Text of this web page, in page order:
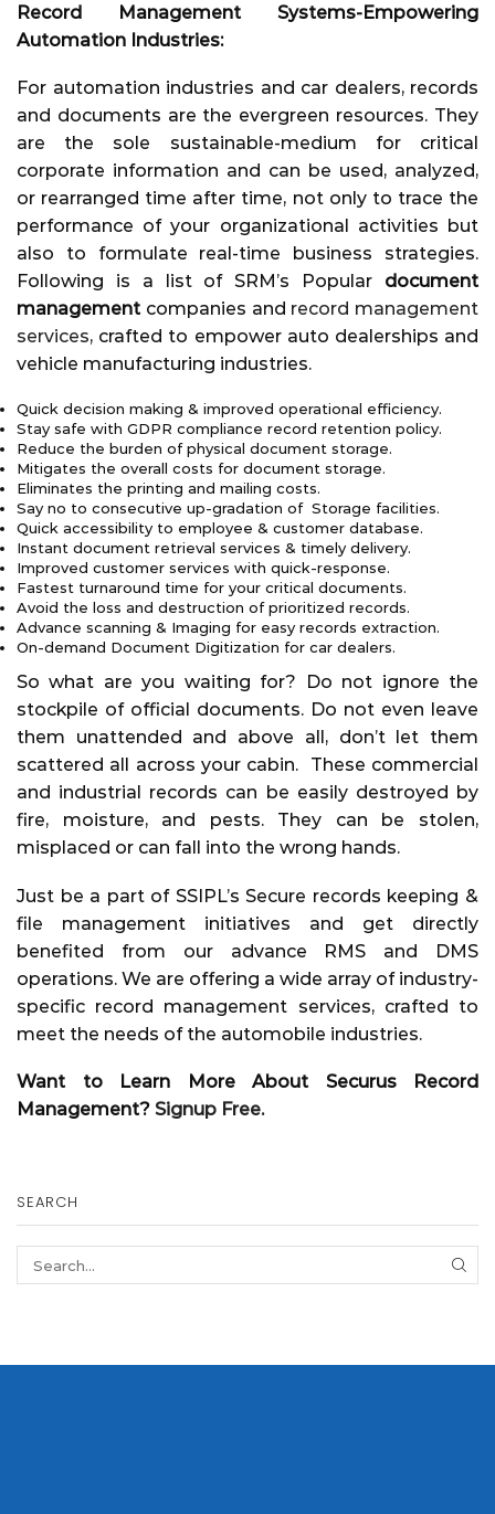
Record Management Systems-Empowering
Automation Industries:
For automation industries and car dealers, records
and documents are the evergreen resources. They
are the sole sustainable-medium for critical
corporate information and can be used, analyzed,
or rearranged time after time, not only to trace the
performance of your organizational activities but
also to formulate real-time business strategies.
Following is a list of SRM’s Popular document
management companies and record management
services, crafted to empower auto dealerships and
vehicle manufacturing industries.
Quick decision making & improved operational efficiency.
Stay safe with GDPR compliance record retention policy.
Reduce the burden of physical document storage.
Mitigates the overall costs for document storage.
Eliminates the printing and mailing costs.
Say no to consecutive up-gradation of Storage facilities.
Quick accessibility to employee & customer database.
Instant document retrieval services & timely delivery.
Improved customer services with quick-response.
Fastest turnaround time for your critical documents.
Avoid the loss and destruction of prioritized records.
Advance scanning & Imaging for easy records extraction.
On-demand Document Digitization for car dealers.
So what are you waiting for? Do not ignore the
stockpile of official documents. Do not even leave
them unattended and above all, don’t let them
scattered all across your cabin. These commercial
and industrial records can be easily destroyed by
fire, moisture, and pests. They can be stolen,
misplaced or can fall into the wrong hands.
Just be a part of SSIPL’s Secure records keeping &
file management initiatives and get directly
benefited from our advance RMS and DMS
operations. We are offering a wide array of industry-
specific record management services, crafted to
meet the needs of the automobile industries.
Want to Learn More About Securus Record
Management? Signup Free.
SEARCH